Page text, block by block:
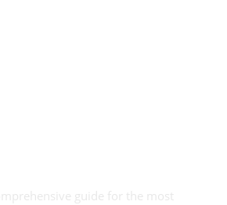
guide for the most